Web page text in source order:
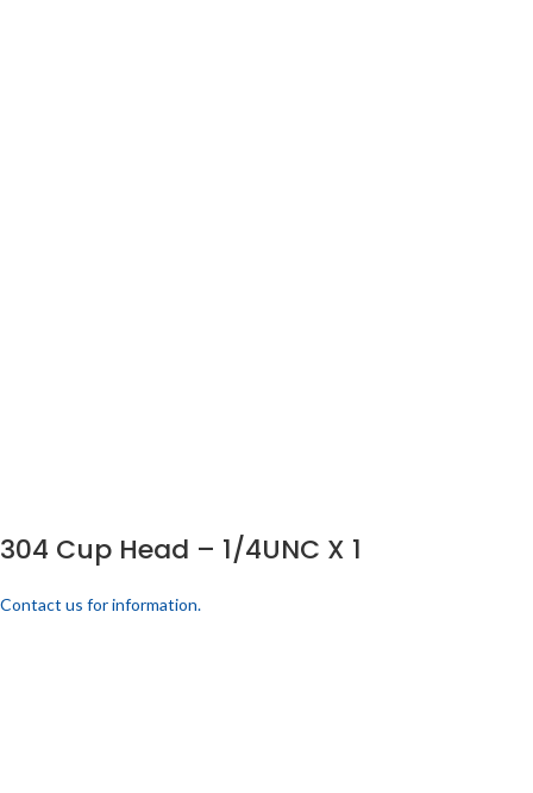
304 Cup Head – 1/4UNC X 1
Contact us for information.